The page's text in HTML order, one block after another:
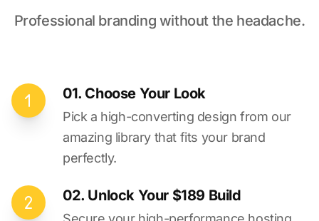
Professional branding without the headache.
01. Choose Your Look
Pick a high-converting design from our
amazing library that fits your brand
perfectly.
02. Unlock Your $189 Build